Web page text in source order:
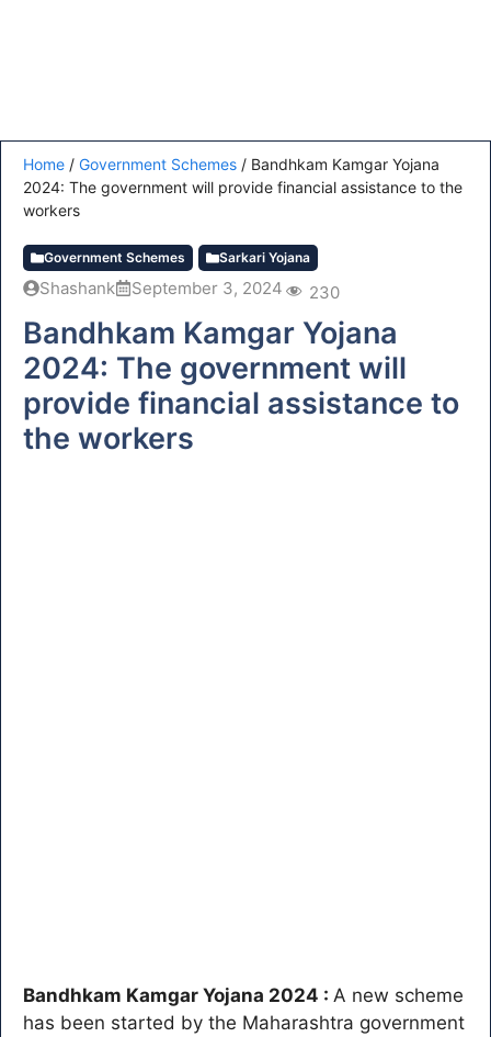
Home / Government Schemes / Bandhkam Kamgar Yojana
2024: The government will provide financial assistance to the
workers
Government Schemes Sarkari Yojana
Shashank September 3, 2024 230
Bandhkam Kamgar Yojana
2024: The government will
provide financial assistance to
the workers
Bandhkam Kamgar Yojana 2024 : A new scheme
has been started by the Maharashtra government